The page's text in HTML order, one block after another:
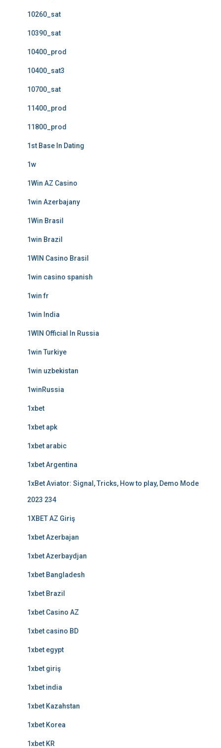
10260_sat
10390_sat
10400_prod
10400_sat3
10700_sat
11400_prod
11800_prod
1st Base In Dating
1w
1Win AZ Casino
1win Azerbajany
1Win Brasil
1win Brazil
1WIN Casino Brasil
1win casino spanish
1win fr
1win India
1WIN Official In Russia
1win Turkiye
1win uzbekistan
1winRussia
1xbet
1xbet apk
1xbet arabic
1xbet Argentina
1xBet Aviator: Signal, Tricks, How to play, Demo Mode
2023 234
1XBET AZ Giriş
1xbet Azerbajan
1xbet Azerbaydjan
1xbet Bangladesh
1xbet Brazil
1xbet Casino AZ
1xbet casino BD
1xbet egypt
1xbet giriş
1xbet india
1xbet Kazahstan
1xbet Korea
1xbet KR